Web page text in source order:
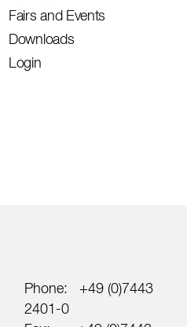
Fairs and Events
Downloads
Login
Phone: +49 (0)7443
2401-0